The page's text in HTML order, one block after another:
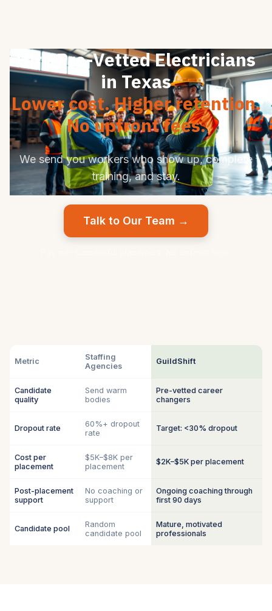
Hire Pre-Vetted Electricians
in Texas
Lower cost. Higher retention.
No upfront fees.
We send you workers who show up, complete
training, and stay.
Talk to Our Team →
Metric
Staffing
Agencies
GuildShift
Candidate
quality
Send warm
bodies
Pre-vetted career
changers
Dropout rate
60%+ dropout
rate
Target: <30% dropout
Cost per
placement
$5K–$8K per
placement
$2K–$5K per placement
Post-placement
support
No coaching or
support
Ongoing coaching through
first 90 days
Candidate pool
Random
candidate pool
Mature, motivated
professionals